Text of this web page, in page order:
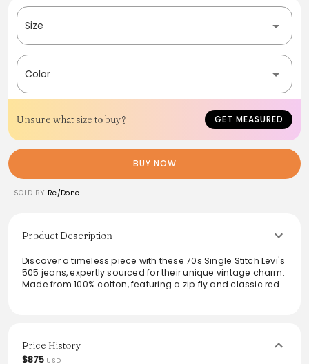
Size
Color
Unsure what size to buy? GET MEASURED
BUY NOW
SOLD BY Re/Done
Product Description
Discover a timeless piece with these 70s Single Stitch Levi's
505 jeans, expertly sourced for their unique vintage charm.
Made from 100% cotton, featuring a zip fly and classic red
From the brand: An edit of rare vintage Levi's sourced by
Price History
$875 USD